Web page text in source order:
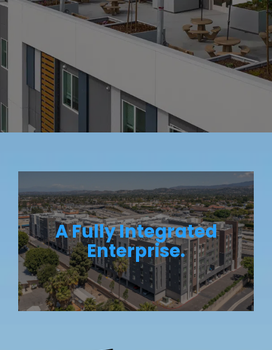
A Fully Integrated
Enterprise.